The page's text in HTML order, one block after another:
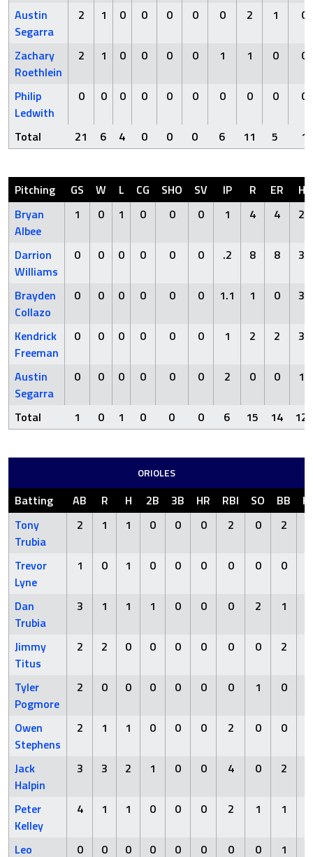
Austin
Segarra
2 1 0 0 0 0 0 2 1 0
Zachary
Roethlein
2 1 0 0 0 0 1 1 0 0
Philip
Ledwith
0 0 0 0 0 0 0 0 0 0
Total 21 6 4 0 0 0 6 11 5 1
Pitching GS W L CG SHO SV IP R ER
H
Bryan
Albee
1 0 1 0 0 0 1 4 4 2
Darrion
Williams
0 0 0 0 0 0 .2 8 8 3
Brayden
Collazo
0 0 0 0 0 0 1.1 1 0 3
Kendrick
Freeman
0 0 0 0 0 0 1 2 2 3
Austin
Segarra
0 0 0 0 0 0 2 0 0 1
Total 1 0 1 0 0 0 6 15 14 12
ORIOLES
Batting AB R H 2B 3B HR RBI SO BB
Tony
Trubia
2 1 1 0 0 0 2 0 2
Trevor
Lyne
1 0 1 0 0 0 0 0 0
Dan
Trubia
3 1 1 1 0 0 0 2 1
Jimmy
Titus
2 2 0 0 0 0 0 0 2
Tyler
Pogmore
2 0 0 0 0 0 0 1 0
Owen
Stephens
2 1 1 0 0 0 2 0 0
Jack
Halpin
3 3 2 1 0 0 4 0 2
Peter
Kelley
4 1 1 0 0 0 2 1 1
Leo 0 0 0 0 0 0 0 0 1